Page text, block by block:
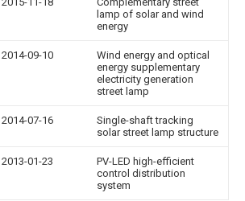
lamp of solar and wind
energy
2014-09-10
Wind energy and optical
energy supplementary
electricity generation
street lamp
2014-07-16
Single-shaft tracking
solar street lamp structure
2013-01-23
PV-LED high-efficient
control distribution
system